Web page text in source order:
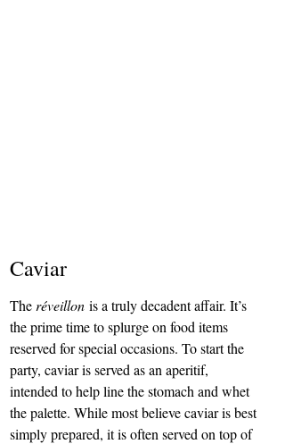
Caviar
The réveillon is a truly decadent affair. It’s
the prime time to splurge on food items
reserved for special occasions. To start the
party, caviar is served as an aperitif,
intended to help line the stomach and whet
the palette. While most believe caviar is best
simply prepared, it is often served on top of